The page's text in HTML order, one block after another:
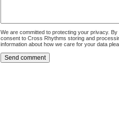
We are committed to protecting your privacy.
consent to Cross Rhythms storing and
information about how we care for your data